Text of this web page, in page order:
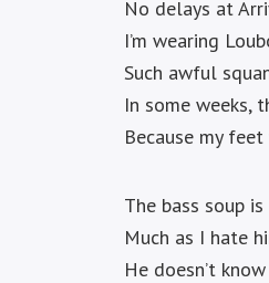
No delays at
I’m wearing
Such awful
In some weeks,
Because my
The bass soup
Much as I hate
He doesn’t